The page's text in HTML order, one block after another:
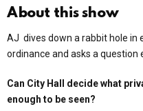
About this show
AJ dives down a rabbit hole in
ordinance and asks a question
Can City Hall decide what
enough to be seen?